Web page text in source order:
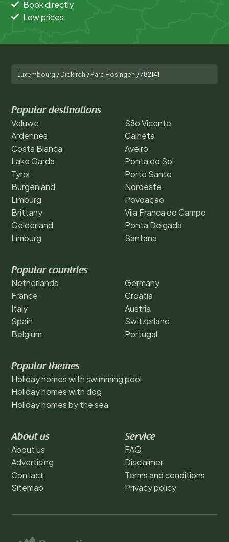
Book directly
Low prices
Luxembourg / Diekirch / Parc Hosingen /782141
Popular destinations
Veluwe
Ardennes
Costa Blanca
Lake Garda
Tyrol
Burgenland
Limburg
Brittany
Gelderland
Limburg
São Vicente
Calheta
Aveiro
Ponta do Sol
Porto Santo
Nordeste
Povoação
Vila Franca do Campo
Ponta Delgada
Santana
Popular countries
Netherlands
France
Italy
Spain
Belgium
Germany
Croatia
Austria
Switzerland
Portugal
Popular themes
Holiday homes with swimming pool
Holiday homes with dog
Holiday homes by the sea
About us
About us
Advertising
Contact
Sitemap
Service
FAQ
Disclaimer
Terms and conditions
Privacy policy